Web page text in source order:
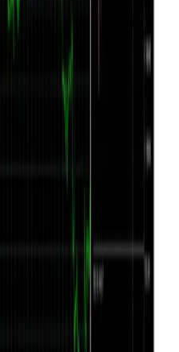
by Device
Android device.